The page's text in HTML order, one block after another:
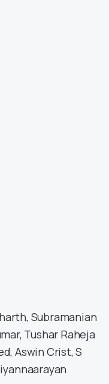
Subramanian
Tushar Raheja
Aswin Crist, S